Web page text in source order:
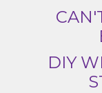
DIY